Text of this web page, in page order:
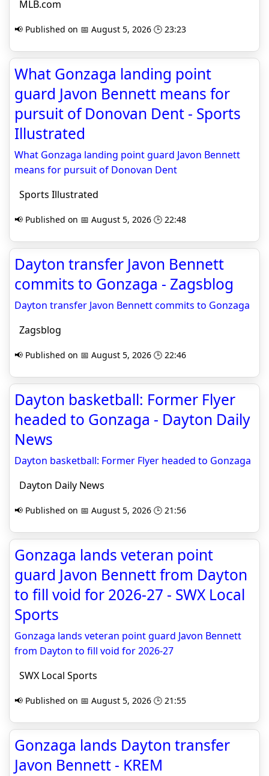
MLB.com
📢 Published on 📅 August 5, 2026 🕒 23:23
What Gonzaga landing point
guard Javon Bennett means for
pursuit of Donovan Dent - Sports
Illustrated
What Gonzaga landing point guard Javon Bennett
means for pursuit of Donovan Dent
Sports Illustrated
📢 Published on 📅 August 5, 2026 🕒 22:48
Dayton transfer Javon Bennett
commits to Gonzaga - Zagsblog
Dayton transfer Javon Bennett commits to Gonzaga
Zagsblog
📢 Published on 📅 August 5, 2026 🕒 22:46
Dayton basketball: Former Flyer
headed to Gonzaga - Dayton Daily
News
Dayton basketball: Former Flyer headed to Gonzaga
Dayton Daily News
📢 Published on 📅 August 5, 2026 🕒 21:56
Gonzaga lands veteran point
guard Javon Bennett from Dayton
to fill void for 2026-27 - SWX Local
Sports
Gonzaga lands veteran point guard Javon Bennett
from Dayton to fill void for 2026-27
SWX Local Sports
📢 Published on 📅 August 5, 2026 🕒 21:55
Gonzaga lands Dayton transfer
Javon Bennett - KREM